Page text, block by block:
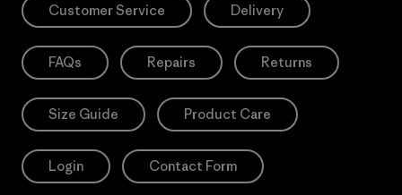
Customer Service Delivery
FAQs Repairs Returns
Size Guide Product Care
Login Contact Form